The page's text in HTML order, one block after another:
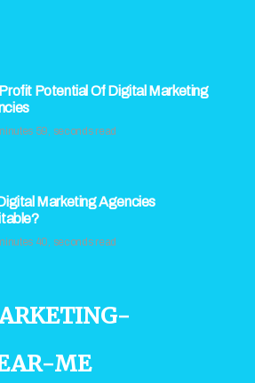
Potential Of Digital Marketing
59, seconds read
Marketing Agencies
40, seconds read
me